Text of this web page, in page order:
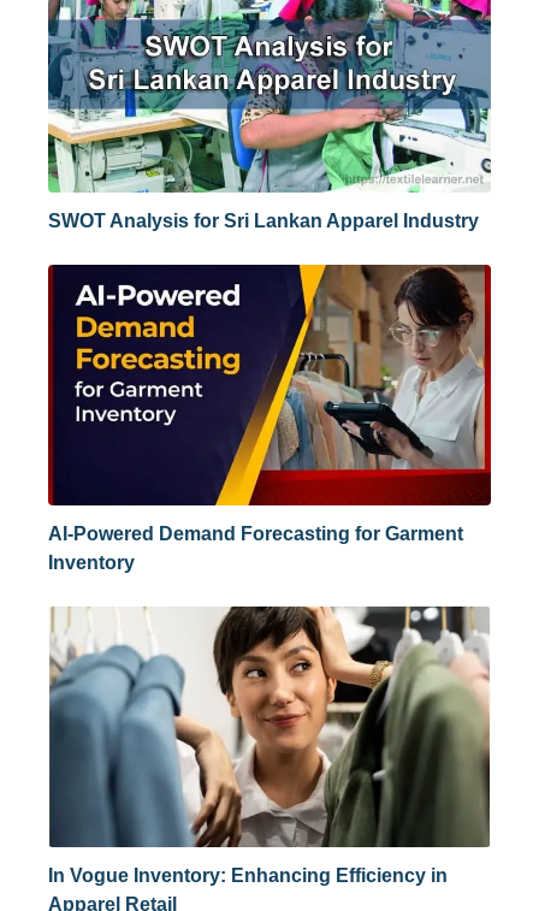
SWOT Analysis for Sri Lankan Apparel Industry
AI-Powered Demand Forecasting for Garment
Inventory
In Vogue Inventory: Enhancing Efficiency in
Apparel Retail